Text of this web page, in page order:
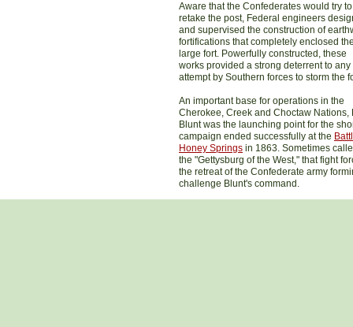
Aware that the Confederates would try to
retake the post, Federal engineers
and supervised the construction of
fortifications that completely enclosed
large fort. Powerfully constructed, these
works provided a strong deterrent to any
attempt by Southern forces to storm the
An important base for operations in the
Cherokee, Creek and Choctaw Nations,
Blunt was the launching point for the
campaign ended successfully at the
Honey Springs in 1863. Sometimes
the "Gettysburg of the West," that fight
the retreat of the Confederate army
challenge Blunt's command.